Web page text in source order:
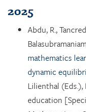
2025
Abdu, R.,
mathematics
dynamic
Lilienthal
education